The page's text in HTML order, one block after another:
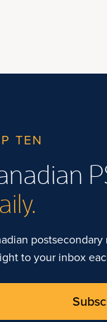
TEN
to your inbox